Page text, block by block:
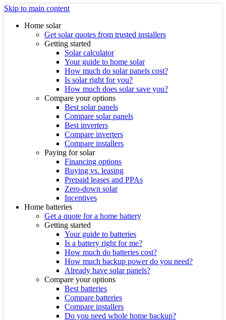
Skip to main content
Home solar
Get solar quotes from trusted installers
Getting started
Solar calculator
Your guide to home solar
How much do solar panels cost?
Is solar right for you?
How much does solar save you?
Compare your options
Best solar panels
Compare solar panels
Best inverters
Compare inverters
Compare installers
Paying for solar
Financing options
Buying vs. leasing
Prepaid leases and PPAs
Zero-down solar
Incentives
Home batteries
Get a quote for a home battery
Getting started
Your guide to batteries
Is a battery right for me?
How much do batteries cost?
How much backup power do you need?
Already have solar panels?
Compare your options
Best batteries
Compare batteries
Compare installers
Do you need whole home backup?